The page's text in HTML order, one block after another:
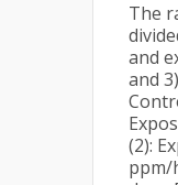
The
and
and
(2):
ppm/